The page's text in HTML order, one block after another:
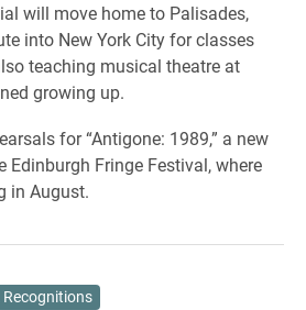
will move home to Palisades,
into New York City for classes
teaching musical theatre at
growing up.
for “Antigone: 1989,” a new
Edinburgh Fringe Festival, where
in August.